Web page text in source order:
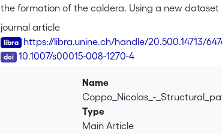
the formation of the caldera. Using a new dataset
Ucanca caldera and propose a major revision of
that El Cedro sector is a depression margin of
LCC wall and the distribution of Pico Teide – Pico
interpretation of these results also constrains the
Teide – Pico Viejo Complex.
journal article
https://libra.unine.ch/handle/20.500.14713/
10.1007/s00015-008-1270-4
Name
Coppo_Nicolas_-
Type
Main Article